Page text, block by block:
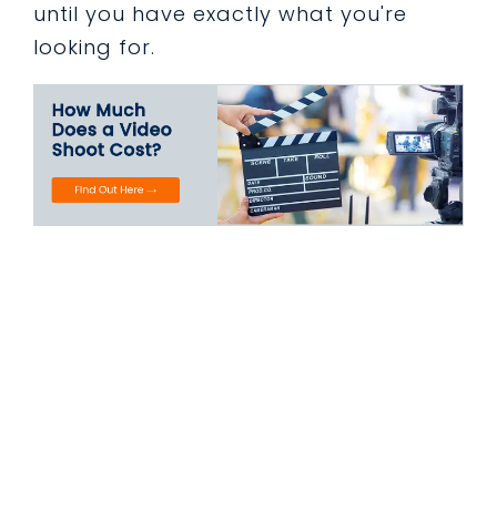
until you have exactly what you're
looking for.